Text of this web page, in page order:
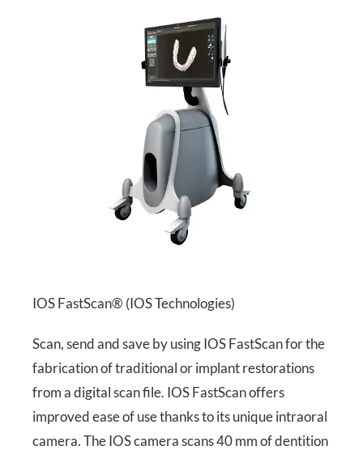
IOS FastScan® (IOS Technologies)
Scan, send and save by using IOS FastScan for the
fabrication of traditional or implant restorations
from a digital scan file. IOS FastScan offers
improved ease of use thanks to its unique intraoral
camera. The IOS camera scans 40 mm of dentition